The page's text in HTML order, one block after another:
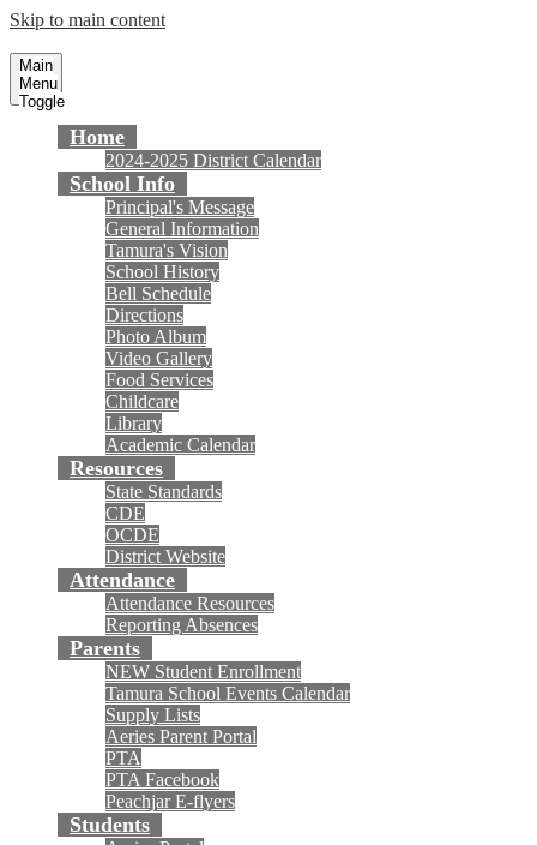
Skip to main content
Main
Menu
Toggle
Home
2024-2025 District Calendar
School Info
Principal's Message
General Information
Tamura's Vision
School History
Bell Schedule
Directions
Photo Album
Video Gallery
Food Services
Childcare
Library
Academic Calendar
Resources
State Standards
CDE
OCDE
District Website
Attendance
Attendance Resources
Reporting Absences
Parents
NEW Student Enrollment
Tamura School Events Calendar
Supply Lists
Aeries Parent Portal
PTA
PTA Facebook
Peachjar E-flyers
Students